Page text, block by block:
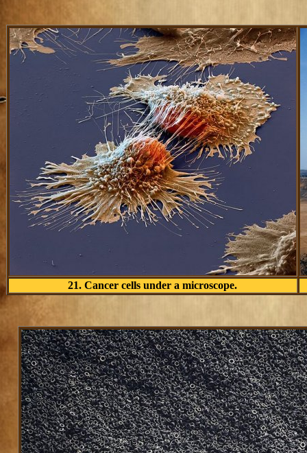
21. Cancer cells under a microscope.